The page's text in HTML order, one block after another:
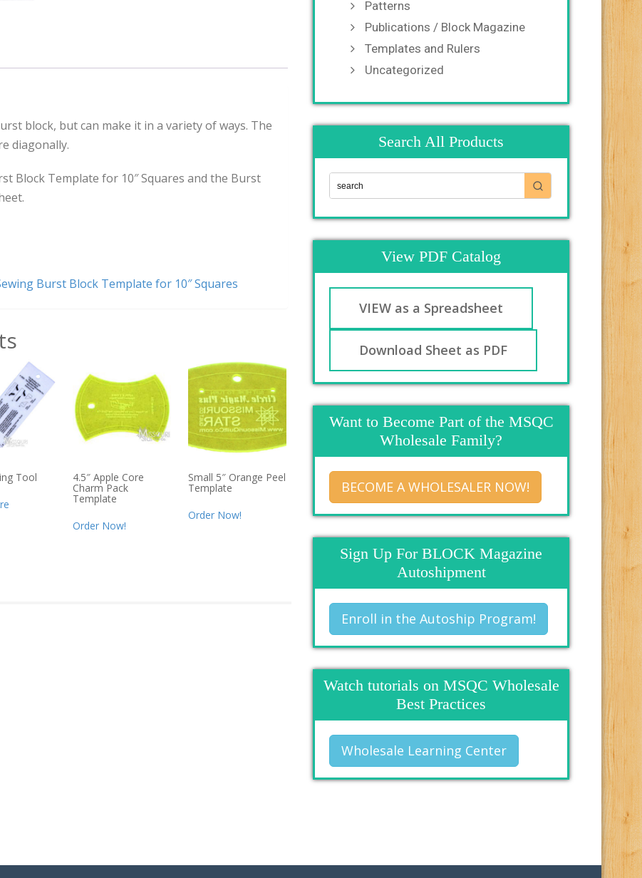
block, but can make it in a variety of ways. The
diagonally.
Block Template for 10″ Squares and the Burst
Burst Block Template for 10″ Squares
Tool
4.5″ Apple Core
Charm Pack
Template
Order Now!
Small 5″ Orange Peel
Template
Order Now!
Patterns
Publications / Block Magazine
Templates and Rulers
Uncategorized
Search All Products
View PDF Catalog
VIEW as a Spreadsheet
Download Sheet as PDF
Want to Become Part of the MSQC
Wholesale Family?
BECOME A WHOLESALER NOW!
Sign Up For BLOCK Magazine
Autoshipment
Enroll in the Autoship Program!
Watch tutorials on MSQC Wholesale
Best Practices
Wholesale Learning Center